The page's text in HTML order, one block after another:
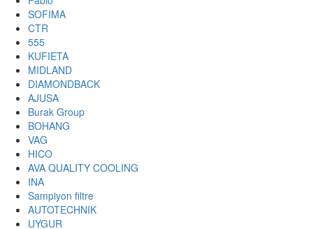
SOFIMA
CTR
555
KUFIETA
MIDLAND
DIAMONDBACK
AJUSA
Burak Group
BOHANG
VAG
HICO
AVA QUALITY COOLING
INA
Sampiyon filtre
AUTOTECHNIK
UYGUR